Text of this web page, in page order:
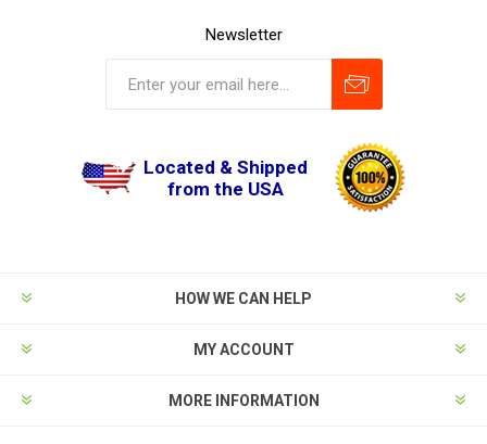
Newsletter
Located & Shipped
from the USA
HOW WE CAN HELP
MY ACCOUNT
MORE INFORMATION